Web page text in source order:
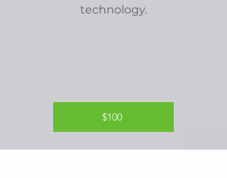
technology.
$100